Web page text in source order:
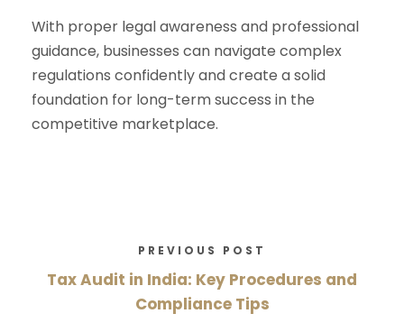
With proper legal awareness and professional
guidance, businesses can navigate complex
regulations confidently and create a solid
foundation for long-term success in the
competitive marketplace.
PREVIOUS POST
Tax Audit in India: Key Procedures and
Compliance Tips